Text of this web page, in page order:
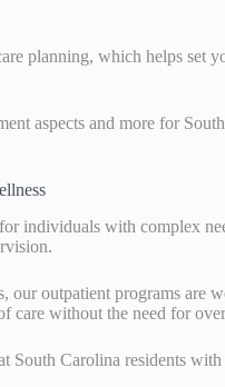
planning, which helps set
aspects and more for
individuals with complex
outpatient programs are
care without the need for
Carolina residents